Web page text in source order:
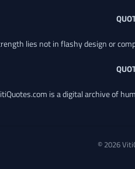
lies not in flashy design or
is a digital archive of
© 2026